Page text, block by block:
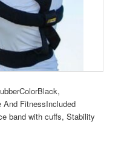
ColorBlack,
And FitnessIncluded
band with cuffs, Stability